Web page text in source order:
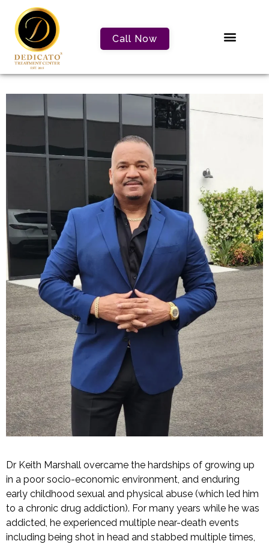
Call Now
Dr Keith Marshall overcame the hardships of growing up
in a poor socio-economic environment, and enduring
early childhood sexual and physical abuse (which led him
to a chronic drug addiction). For many years while he was
addicted, he experienced multiple near-death events
including being shot in head and stabbed multiple times,